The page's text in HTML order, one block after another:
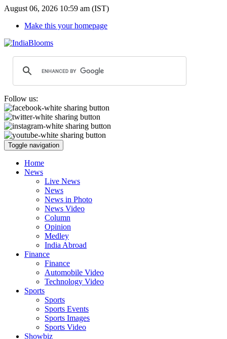
August 06, 2026 10:59 am (IST)
Make this your homepage
Follow us:
Toggle navigation
Home
News
Live News
News
News in Photo
News Video
Column
Opinion
Medley
India Abroad
Finance
Finance
Automobile Video
Technology Video
Sports
Sports
Sports Events
Sports Images
Sports Video
Showbiz